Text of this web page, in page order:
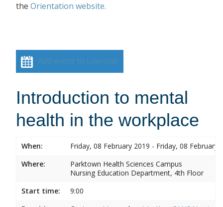
the Orientation website.
Add event to calendar
Introduction to mental
health in the workplace
When:
Friday, 08 February 2019 - Friday, 08 February
Where:
Parktown Health Sciences Campus
Nursing Education Department, 4th Floor
Start time:
9:00